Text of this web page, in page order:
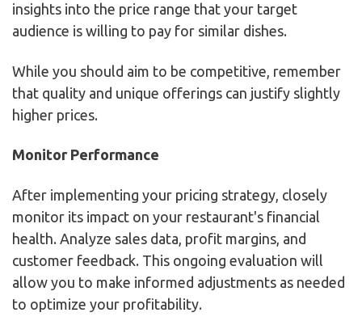
insights into the price range that your target
audience is willing to pay for similar dishes.
While you should aim to be competitive, remember
that quality and unique offerings can justify slightly
higher prices.
Monitor Performance
After implementing your pricing strategy, closely
monitor its impact on your restaurant's financial
health. Analyze sales data, profit margins, and
customer feedback. This ongoing evaluation will
allow you to make informed adjustments as needed
to optimize your profitability.